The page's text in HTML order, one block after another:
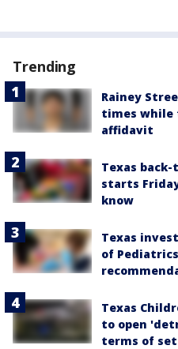
Trending
Rainey
times while
affidavit
Texas
starts
know
Texas
of
Texas
to open
terms of